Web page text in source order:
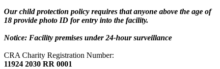
Our child protection policy requires that anyone above the age of
18 provide photo ID for entry into the facility.
Notice: Facility premises under 24-hour surveillance
CRA Charity Registration Number:
11924 2030 RR 0001